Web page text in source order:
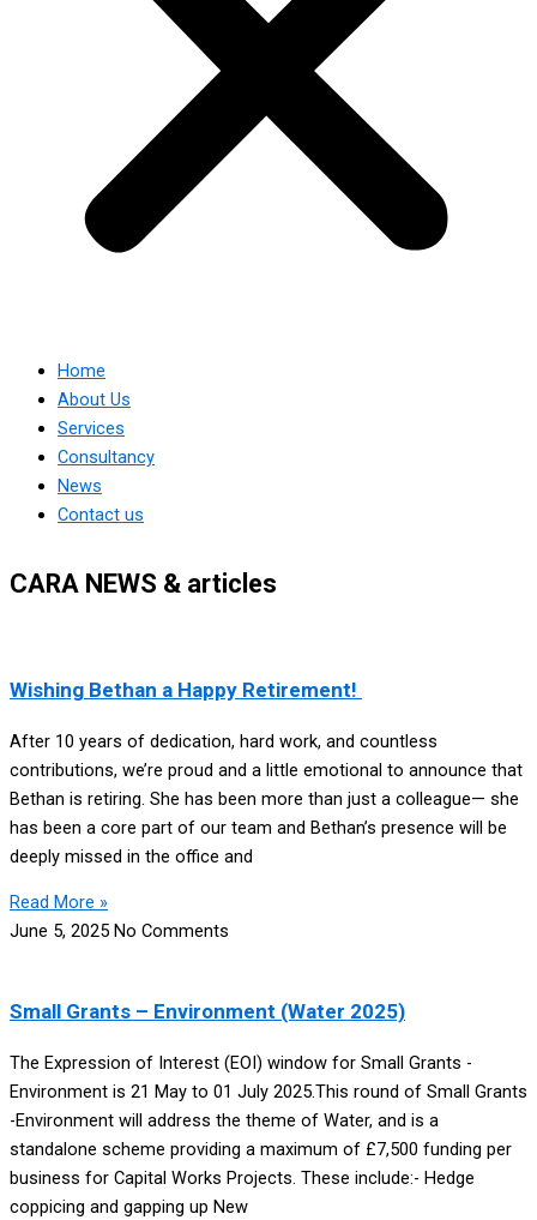
Home
About Us
Services
Consultancy
News
Contact us
CARA NEWS & articles
Wishing Bethan a Happy Retirement!
After 10 years of dedication, hard work, and countless
contributions, we’re proud and a little emotional to announce that
Bethan is retiring. She has been more than just a colleague— she
has been a core part of our team and Bethan’s presence will be
deeply missed in the office and
Read More »
June 5, 2025 No Comments
Small Grants – Environment (Water 2025)
The Expression of Interest (EOI) window for Small Grants -
Environment is 21 May to 01 July 2025.This round of Small Grants
-Environment will address the theme of Water, and is a
standalone scheme providing a maximum of £7,500 funding per
business for Capital Works Projects. These include:- Hedge
coppicing and gapping up New